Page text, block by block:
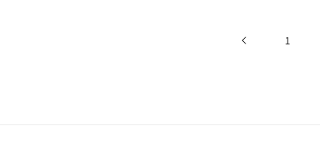
1